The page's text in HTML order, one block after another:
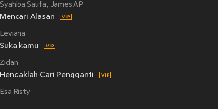
Syahiba Saufa James AP
Mencari Alasan
Leviana
Suka kamu
Zidan
Hendaklah Cari Pengganti
Esa Risty